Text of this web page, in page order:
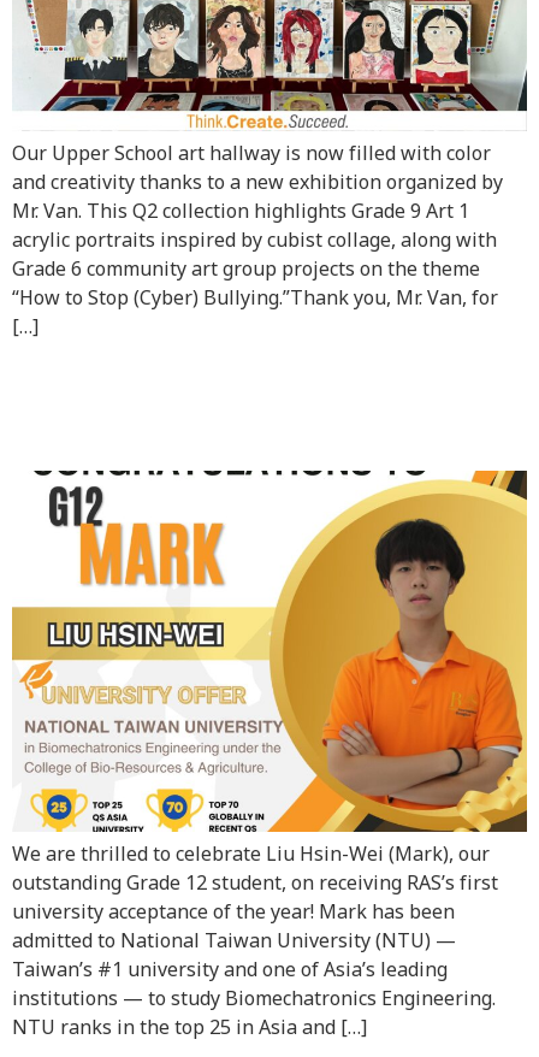
Our Upper School art hallway is now filled with color
and creativity thanks to a new exhibition organized by
Mr. Van. This Q2 collection highlights Grade 9 Art 1
acrylic portraits inspired by cubist collage, along with
Grade 6 community art group projects on the theme
“How to Stop (Cyber) Bullying.”Thank you, Mr. Van, for
[…]
We are thrilled to celebrate Liu Hsin-Wei (Mark), our
outstanding Grade 12 student, on receiving RAS’s first
university acceptance of the year! Mark has been
admitted to National Taiwan University (NTU) —
Taiwan’s #1 university and one of Asia’s leading
institutions — to study Biomechatronics Engineering.
NTU ranks in the top 25 in Asia and […]